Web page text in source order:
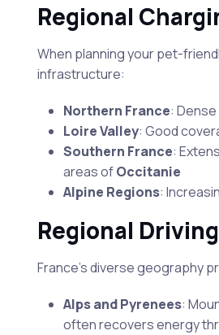
Regional
When planning your pet-
infrastructure:
Northern France:
Loire Valley: Good
Southern France:
areas ofOccitanie
Alpine Regions:
Regional
France’s diverse geography
Alps and Pyrenees:
often recovers energy